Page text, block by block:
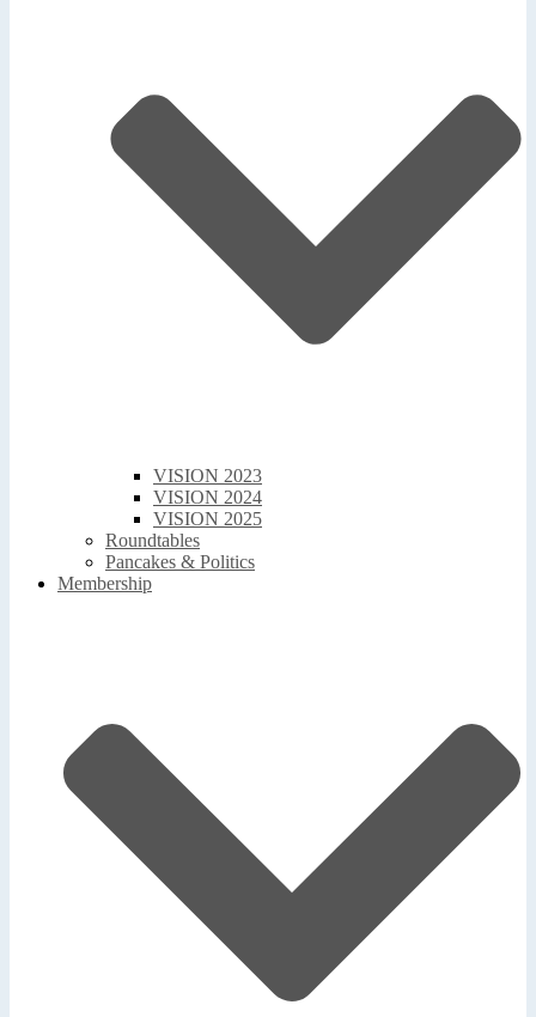
VISION 2023
VISION 2024
VISION 2025
Roundtables
Pancakes & Politics
Membership